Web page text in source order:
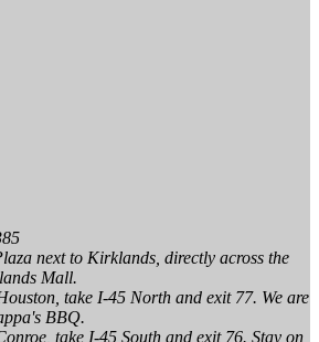
next to Kirklands, directly across the
Mall.
take I-45 North and exit 77. We are
BBQ.
take I-45 South and exit 76. Stay on